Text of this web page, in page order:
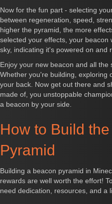
Now for the fun part - selecting
between regeneration, speed,
higher the pyramid, the more
selected your effects, your beacon
sky, indicating it's powered on and
Enjoy your new beacon and all
Whether you're building, exploring
your back. Now get out there and
made of, you unstoppable
a beacon by your side.
How to Build
Pyramid
Building a beacon pyramid in
rewards are well worth the effort!
need dedication, resources, and a